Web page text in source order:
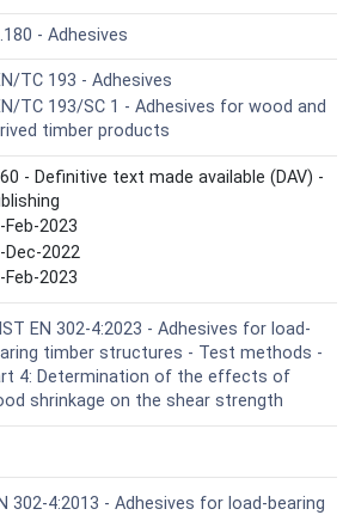
- Adhesives
TC 193 - Adhesives
TC 193/SC 1 - Adhesives for wood and
timber products
- Definitive text made available (DAV) -
Feb-2023
Dec-2022
Feb-2023
EN 302-4:2023 - Adhesives for load-
timber structures - Test methods -
4: Determination of the effects of
shrinkage on the shear strength
302-4:2013 - Adhesives for load-bearing